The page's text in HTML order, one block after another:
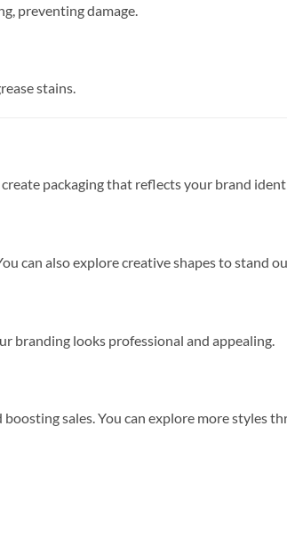
preventing damage.
stains.
packaging that reflects your brand
can also explore creative shapes to stand
branding looks professional and appealing.
sales. You can explore more styles